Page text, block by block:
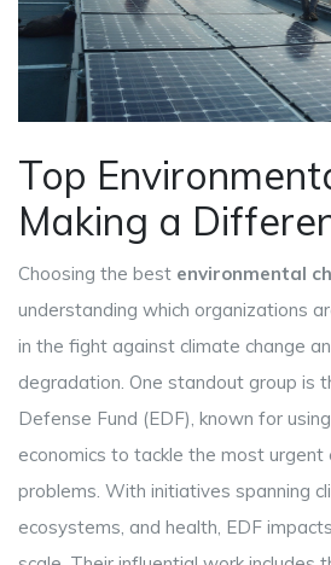
Top
Making a
Choosing the best environmental
understanding which organizations
in the fight against climate change
degradation. One standout group is
Defense Fund (EDF), known for
economics to tackle the most urgent
problems. With initiatives spanning
ecosystems, and health, EDF